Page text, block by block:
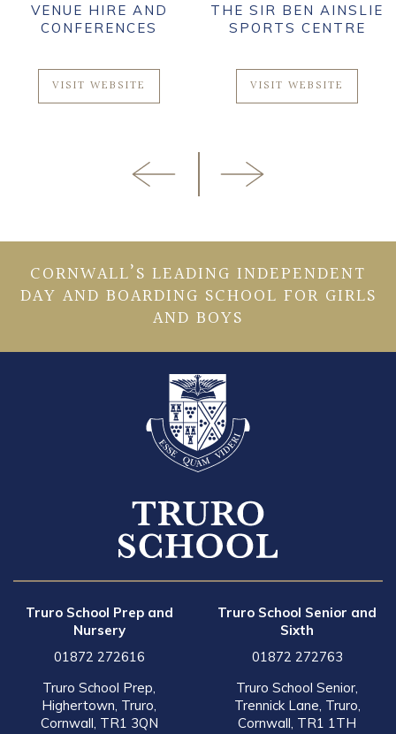
VENUE HIRE AND
CONFERENCES
VISIT WEBSITE
THE SIR BEN AINSLIE
SPORTS CENTRE
VISIT WEBSITE
CORNWALL’S LEADING INDEPENDENT
DAY AND BOARDING SCHOOL FOR GIRLS
AND BOYS
Truro School Prep and
Nursery
01872 272616
Truro School Prep,
Highertown, Truro,
Cornwall, TR1 3QN
Truro School Senior and
Sixth
01872 272763
Truro School Senior,
Trennick Lane, Truro,
Cornwall, TR1 1TH